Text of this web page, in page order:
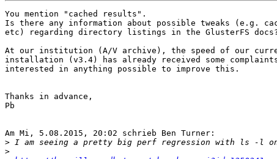
You mention "cached results".
Is there any information about possible tweaks (e.g.
etc) regarding directory listings in the GlusterFS
At our institution (A/V archive), the speed of our
installation (v3.4) has already received some
interested in anything possible to improve this.
Thanks in advance,
Pb
Am Mi, 5.08.2015, 20:02 schrieb Ben Turner:
>
>